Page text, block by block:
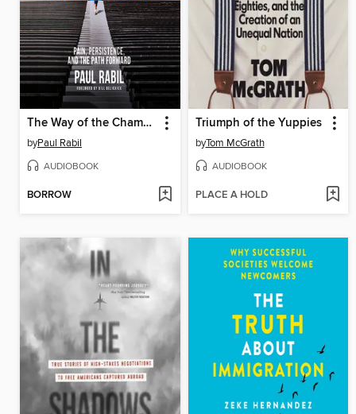
The Way of the Champion
byPaul Rabil
AUDIOBOOK
BORROW
Triumph of the Yuppies
byTom McGrath
AUDIOBOOK
PLACE A HOLD